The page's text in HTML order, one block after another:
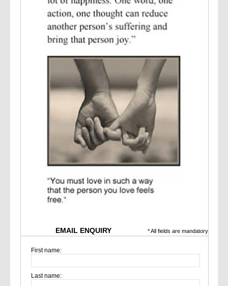
* All fields are mandatory
EMAIL ENQUIRY
First name:
Last name: